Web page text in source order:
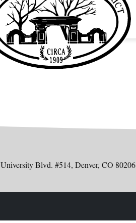
University Blvd. #514, Denver, CO 80206